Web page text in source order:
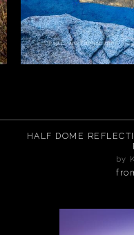
HALF DOME REFLECTION - YOSEMITE
by